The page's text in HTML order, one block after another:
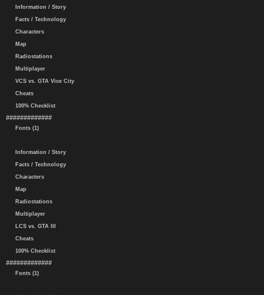
Information / Story
Facts / Technology
Characters
Map
Radiostations
Multiplayer
VCS vs. GTA Vice City
Cheats
100% Checklist
#############
Fonts (1)
Information / Story
Facts / Technology
Characters
Map
Radiostations
Multiplayer
LCS vs. GTA III
Cheats
100% Checklist
#############
Fonts (1)